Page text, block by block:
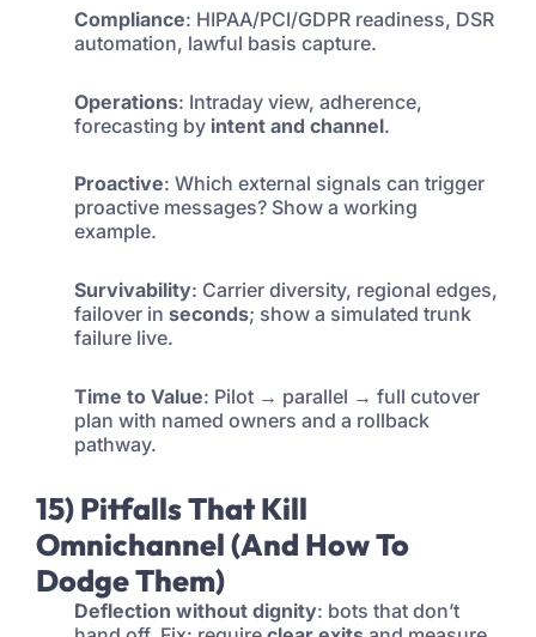
Compliance: HIPAA/PCI/GDPR readiness, DSR
automation, lawful basis capture.
Operations: Intraday view, adherence,
forecasting by intent and channel.
Proactive: Which external signals can trigger
proactive messages? Show a working
example.
Survivability: Carrier diversity, regional edges,
failover in seconds; show a simulated trunk
failure live.
Time to Value: Pilot → parallel → full cutover
plan with named owners and a rollback
pathway.
15) Pitfalls That Kill
Omnichannel (And How To
Dodge Them)
Deflection without dignity: bots that don’t